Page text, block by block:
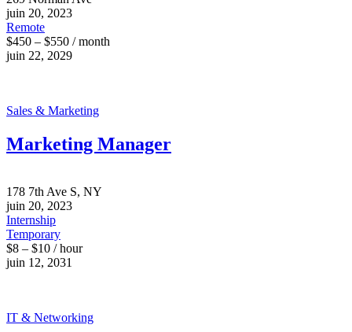
juin 20, 2023
Remote
$450 – $550 / month
juin 22, 2029
Sales & Marketing
Marketing Manager
178 7th Ave S, NY
juin 20, 2023
Internship
Temporary
$8 – $10 / hour
juin 12, 2031
IT & Networking